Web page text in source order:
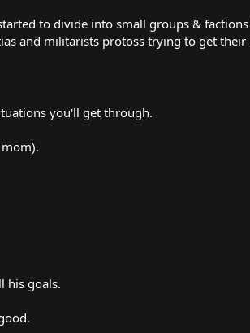
to divide into small groups &
and militarists protoss trying to get
you'll get through.
his goals.